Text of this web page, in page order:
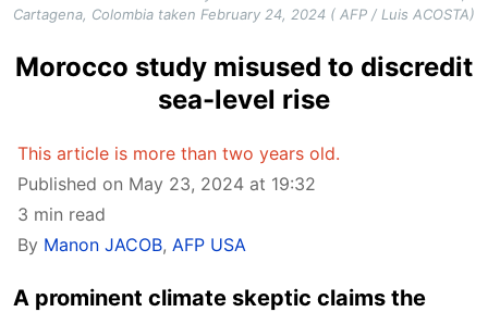
Cartagena, Colombia taken February 24, 2024 ( AFP / Luis ACOSTA)
Morocco study misused to discredit
sea-level rise
This article is more than two years old.
Published on May 23, 2024 at 19:32
3 min read
By Manon JACOB, AFP USA
A prominent climate skeptic claims the